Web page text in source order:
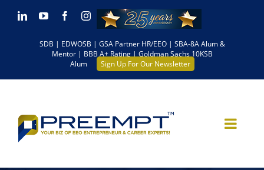
Skip LinkedInYouTubeFacebookInstagram
SDB | EDWOSB | GSA Partner HR/EEO | SBA-8A Alum &
Mentor | BBB A+ Rating | Goldman Sachs 10KSB
Alum
Sign Up For Our Newsletter